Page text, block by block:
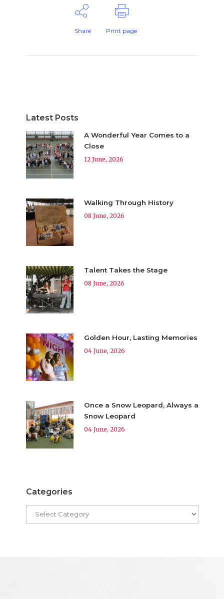
Share Print page
Latest Posts
A Wonderful Year Comes to a
Close
12 June, 2026
Walking Through History
08 June, 2026
Talent Takes the Stage
08 June, 2026
Golden Hour, Lasting Memories
04 June, 2026
Once a Snow Leopard, Always a
Snow Leopard
04 June, 2026
Categories